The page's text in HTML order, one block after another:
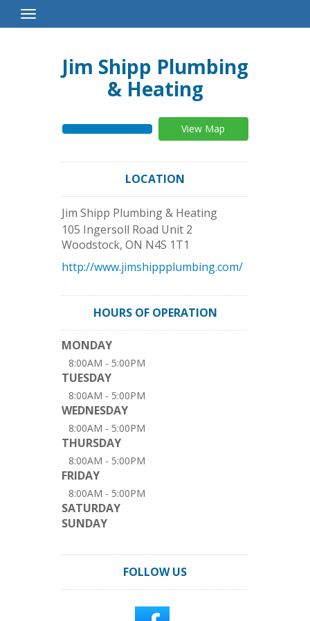
Toggle
Navigation
Jim Shipp Plumbing
& Heating
View Map
LOCATION
Jim Shipp Plumbing & Heating
105 Ingersoll Road Unit 2
Woodstock, ON N4S 1T1
http://www.jimshippplumbing.com/
HOURS OF OPERATION
MONDAY
8:00AM - 5:00PM
TUESDAY
8:00AM - 5:00PM
WEDNESDAY
8:00AM - 5:00PM
THURSDAY
8:00AM - 5:00PM
FRIDAY
8:00AM - 5:00PM
SATURDAY
SUNDAY
FOLLOW US